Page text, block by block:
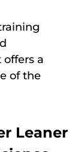
a
of the
Leaner